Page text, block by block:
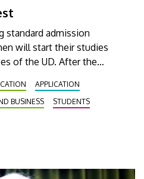
standard admission
will start their studies
of the UD. After the
over the border outside
of students admitted may
APPLICATION
BUSINESS
STUDENTS